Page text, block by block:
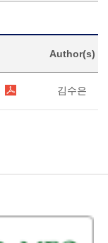
Author(s)
김수은